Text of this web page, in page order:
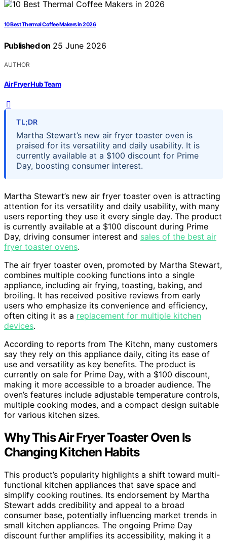
10 Best Thermal Coffee Makers in 2026
Published on 25 June 2026
AUTHOR
Air Fryer Hub Team
TL;DR
Martha Stewart’s new air fryer toaster oven is
praised for its versatility and daily usability. It is
currently available at a $100 discount for Prime
Day, boosting consumer interest.
Martha Stewart’s new air fryer toaster oven is attracting
attention for its versatility and daily usability, with many
users reporting they use it every single day. The product
is currently available at a $100 discount during Prime
Day, driving consumer interest and sales of the best air
fryer toaster ovens.
The air fryer toaster oven, promoted by Martha Stewart,
combines multiple cooking functions into a single
appliance, including air frying, toasting, baking, and
broiling. It has received positive reviews from early
users who emphasize its convenience and efficiency,
often citing it as a replacement for multiple kitchen
devices.
According to reports from The Kitchn, many customers
say they rely on this appliance daily, citing its ease of
use and versatility as key benefits. The product is
currently on sale for Prime Day, with a $100 discount,
making it more accessible to a broader audience. The
oven’s features include adjustable temperature controls,
multiple cooking modes, and a compact design suitable
for various kitchen sizes.
Why This Air Fryer Toaster Oven Is
Changing Kitchen Habits
This product’s popularity highlights a shift toward multi-
functional kitchen appliances that save space and
simplify cooking routines. Its endorsement by Martha
Stewart adds credibility and appeal to a broad
consumer base, potentially influencing market trends in
small kitchen appliances. The ongoing Prime Day
discount further amplifies its accessibility, making it a